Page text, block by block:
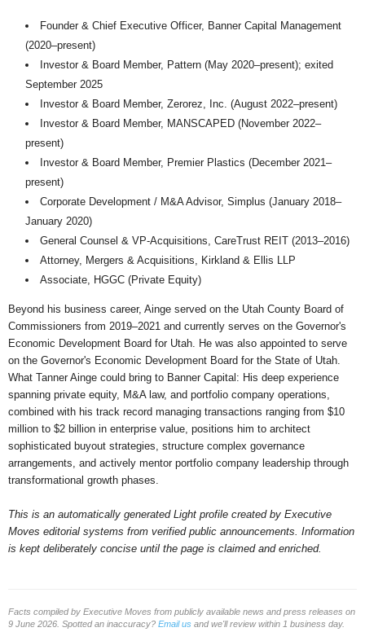
Founder & Chief Executive Officer, Banner Capital Management
(2020–present)
Investor & Board Member, Pattern (May 2020–present); exited
September 2025
Investor & Board Member, Zerorez, Inc. (August 2022–present)
Investor & Board Member, MANSCAPED (November 2022–
present)
Investor & Board Member, Premier Plastics (December 2021–
present)
Corporate Development / M&A Advisor, Simplus (January 2018–
January 2020)
General Counsel & VP-Acquisitions, CareTrust REIT (2013–2016)
Attorney, Mergers & Acquisitions, Kirkland & Ellis LLP
Associate, HGGC (Private Equity)
Beyond his business career, Ainge served on the Utah County Board of
Commissioners from 2019–2021 and currently serves on the Governor's
Economic Development Board for Utah. He was also appointed to serve
on the Governor's Economic Development Board for the State of Utah.
What Tanner Ainge could bring to Banner Capital: His deep experience
spanning private equity, M&A law, and portfolio company operations,
combined with his track record managing transactions ranging from $10
million to $2 billion in enterprise value, positions him to architect
sophisticated buyout strategies, structure complex governance
arrangements, and actively mentor portfolio company leadership through
transformational growth phases.
This is an automatically generated Light profile created by Executive
Moves editorial systems from verified public announcements. Information
is kept deliberately concise until the page is claimed and enriched.
Facts compiled by Executive Moves from publicly available news and press releases on
9 June 2026. Spotted an inaccuracy? Email us and we'll review within 1 business day.